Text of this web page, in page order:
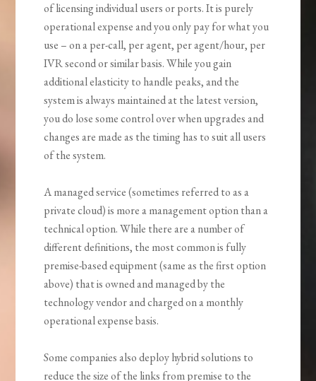
of licensing individual users or ports. It is purely
operational expense and you only pay for what you
use – on a per-call, per agent, per agent/hour, per
IVR second or similar basis. While you gain
additional elasticity to handle peaks, and the
system is always maintained at the latest version,
you do lose some control over when upgrades and
changes are made as the timing has to suit all users
of the system.
A managed service (sometimes referred to as a
private cloud) is more a management option than a
technical option. While there are a number of
different definitions, the most common is fully
premise-based equipment (same as the first option
above) that is owned and managed by the
technology vendor and charged on a monthly
operational expense basis.
Some companies also deploy hybrid solutions to
reduce the size of the links from premise to the